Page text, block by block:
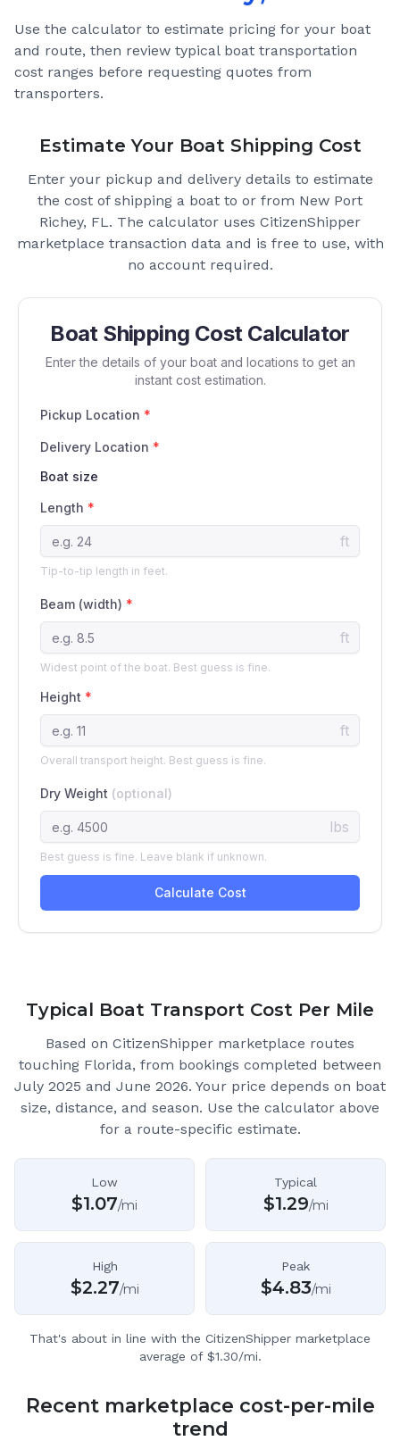
Use the calculator to estimate pricing for your boat
and route, then review typical boat transportation
cost ranges before requesting quotes from
transporters.
Estimate Your Boat Shipping Cost
Enter your pickup and delivery details to estimate
the cost of shipping a boat to or from New Port
Richey, FL. The calculator uses CitizenShipper
marketplace transaction data and is free to use, with
no account required.
Typical Boat Transport Cost Per Mile
Based on CitizenShipper marketplace routes
touching Florida, from bookings completed between
July 2025 and June 2026. Your price depends on boat
size, distance, and season. Use the calculator above
for a route-specific estimate.
Low
$1.07/mi
Typical
$1.29/mi
High
$2.27/mi
Peak
$4.83/mi
That's about in line with the CitizenShipper marketplace
average of $1.30/mi.
Recent marketplace cost-per-mile
trend